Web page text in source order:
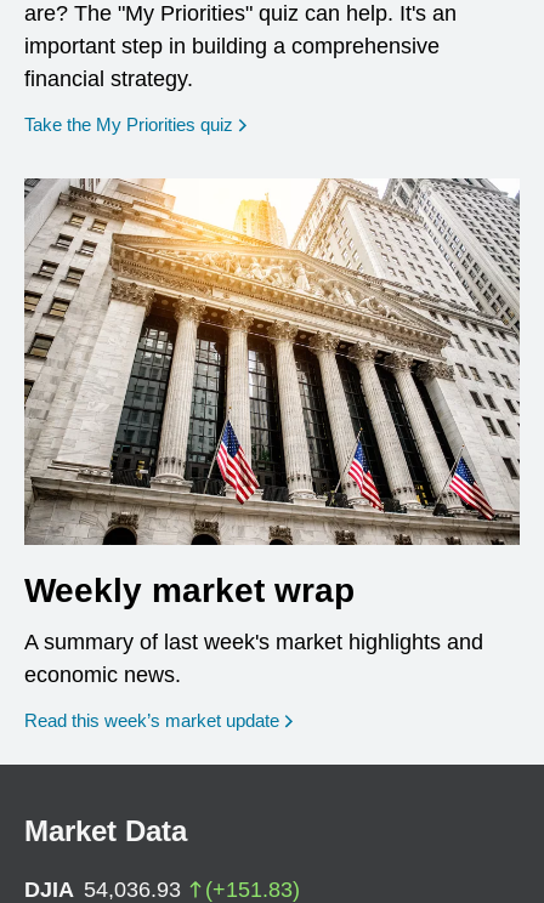
are? The "My Priorities" quiz can help. It's an
important step in building a comprehensive
financial strategy.
Take the My Priorities quiz opens in a new window
Weekly market wrap
A summary of last week's market highlights and
economic news.
Read this week’s market update
Market Data
DJIA 54,036.93 (+151.83)